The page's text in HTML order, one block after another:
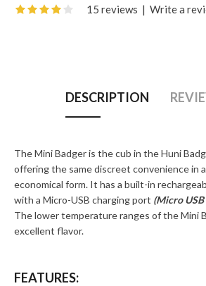
15 reviews | Write a
DESCRIPTION
The Mini Badger is the cub in the Huni
offering the same discreet convenience in
economical form. It has a built-in
with a Micro-USB charging port (Micro
The lower temperature ranges of the Mini
excellent flavor.
FEATURES: